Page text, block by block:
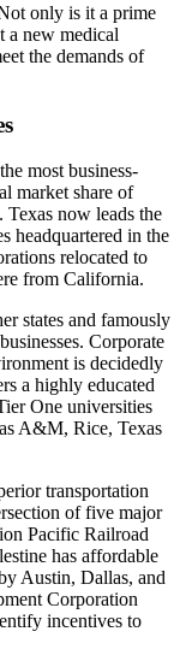
only is it a prime
a new medical
the demands of
most business-
market share of
Texas now leads the
headquartered in the
relocated to
from California.
states and famously
Corporate
is decidedly
a highly educated
One universities
A&M, Rice, Texas
transportation
of five major
Pacific Railroad
has affordable
Austin, Dallas, and
Corporation
incentives to